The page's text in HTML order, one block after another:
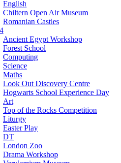
English
Chiltern Open Air Museum
Romanian Castles
Ancient Egypt Workshop
Forest School
Computing
Science
Maths
Look Out Discovery Centre
Hogwarts School Experience Day
Art
Top of the Rocks Competition
Liturgy
Easter Play
DT
London Zoo
Drama Workshop